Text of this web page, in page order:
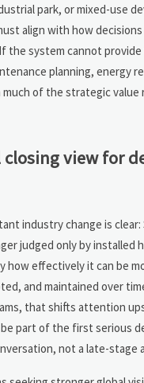
park, or mixed-use
align with how decisions
the system cannot
planning, energy
of the strategic value
closing view for
industry change is
judged only by installed
how effectively it can be
and maintained over
that shifts attention
part of the first serious
not a late-stage